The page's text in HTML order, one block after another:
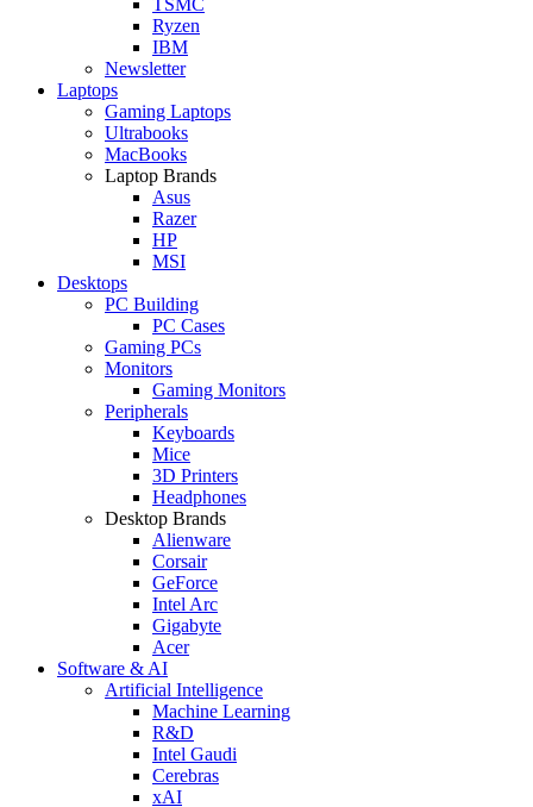
Ryzen
IBM
Newsletter
Laptops
Gaming Laptops
Ultrabooks
MacBooks
Laptop Brands
Asus
Razer
HP
MSI
Desktops
PC Building
PC Cases
Gaming PCs
Monitors
Gaming Monitors
Peripherals
Keyboards
Mice
3D Printers
Headphones
Desktop Brands
Alienware
Corsair
GeForce
Intel Arc
Gigabyte
Acer
Software & AI
Artificial Intelligence
Machine Learning
R&D
Intel Gaudi
Cerebras
xAI